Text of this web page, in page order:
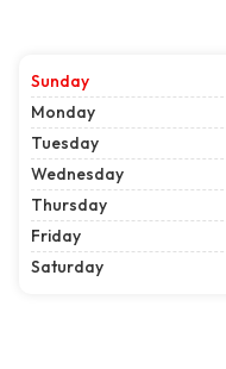
Sunday
Monday
Tuesday
Wednesday
Thursday
Friday
Saturday